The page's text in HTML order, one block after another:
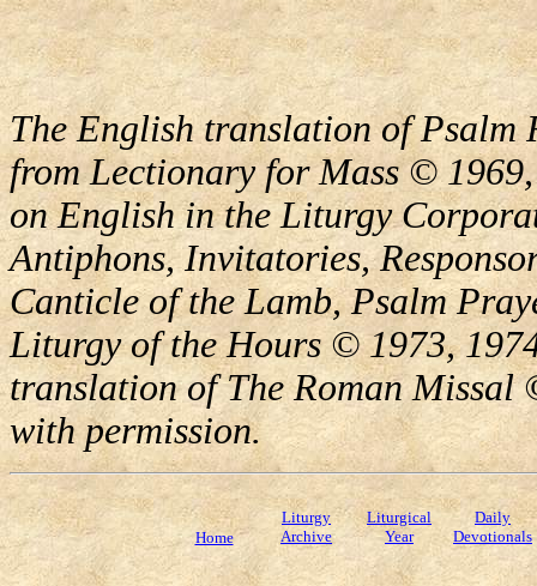
The English translation of Psalm
from Lectionary for Mass ©
on English in the Liturgy
Antiphons, Invitatories,
Canticle of the Lamb, Psalm
Liturgy of the Hours © 1973,
translation of The Roman Missal
with permission.
Home
Liturgy
Archive
Liturgical
Year
Daily
Devotionals